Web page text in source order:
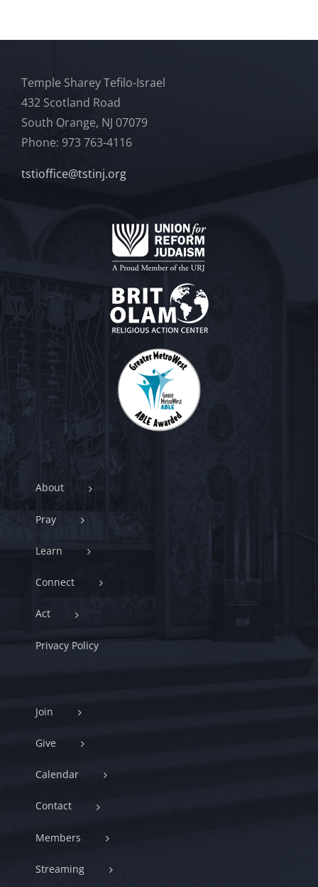
Temple Sharey Tefilo-Israel
432 Scotland Road
South Orange, NJ 07079
Phone: 973 763-4116
tstioffice@tstinj.org
About
Pray
Learn
Connect
Act
Privacy Policy
Join
Give
Calendar
Contact
Members
Streaming